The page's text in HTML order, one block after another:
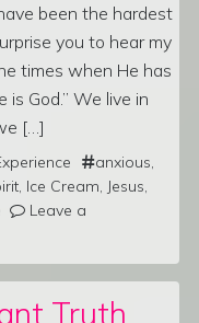
been the hardest
you to hear my
times when He has
God.” We live in
[…]
anxious
Ice Cream Jesus
Leave a
Truth